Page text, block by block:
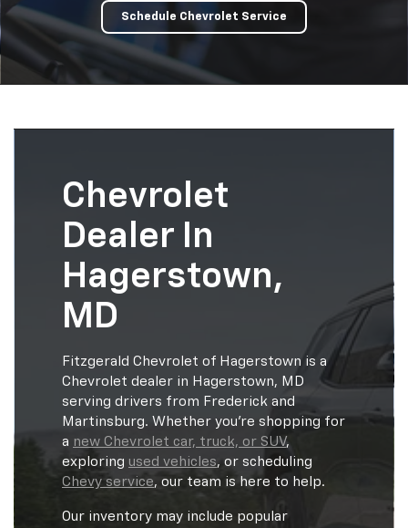
Schedule Chevrolet Service
Chevrolet
Dealer In
Hagerstown,
MD
Fitzgerald Chevrolet of Hagerstown is a
Chevrolet dealer in Hagerstown, MD
serving drivers from Frederick and
Martinsburg. Whether you're shopping for
a new Chevrolet car, truck, or SUV,
exploring used vehicles, or scheduling
Chevy service, our team is here to help.
Our inventory may include popular